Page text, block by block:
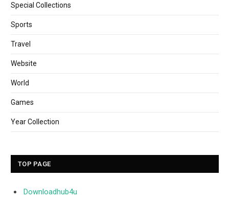
Special Collections
Sports
Travel
Website
World
Games
Year Collection
TOP PAGE
Downloadhub4u